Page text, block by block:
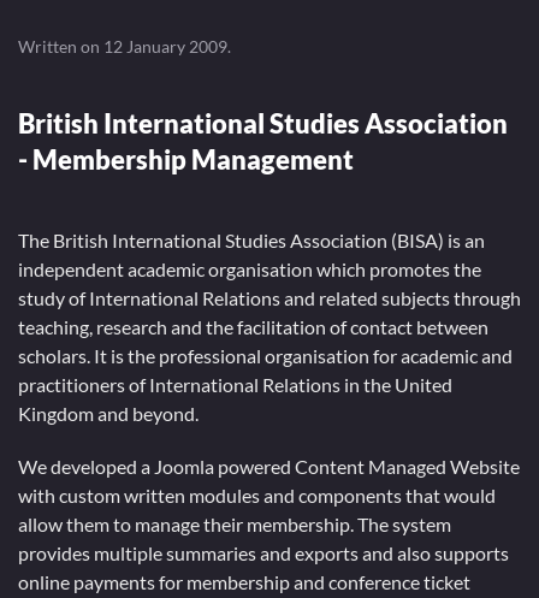
Written on 12 January 2009.
British International Studies Association
- Membership Management
The British International Studies Association (BISA) is an
independent academic organisation which promotes the
study of International Relations and related subjects through
teaching, research and the facilitation of contact between
scholars. It is the professional organisation for academic and
practitioners of International Relations in the United
Kingdom and beyond.
We developed a Joomla powered Content Managed Website
with custom written modules and components that would
allow them to manage their membership. The system
provides multiple summaries and exports and also supports
online payments for membership and conference ticket